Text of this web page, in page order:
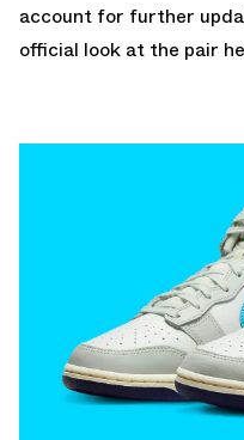
account for further
official look at the pair